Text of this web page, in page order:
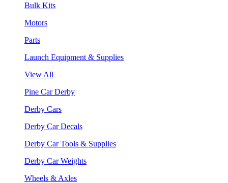
Bulk Kits
Motors
Parts
Launch Equipment & Supplies
View All
Pine Car Derby
Derby Cars
Derby Car Decals
Derby Car Tools & Supplies
Derby Car Weights
Wheels & Axles